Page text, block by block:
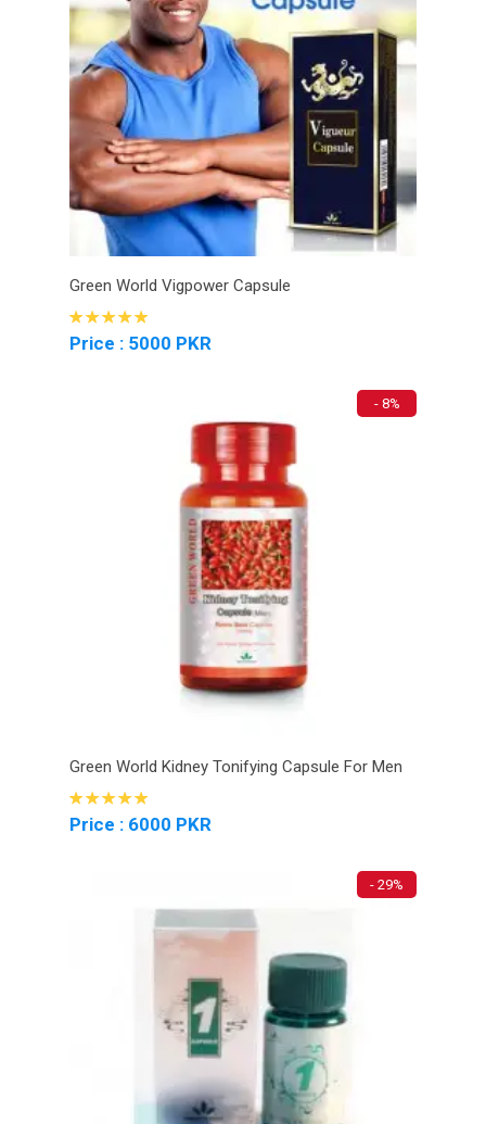
Green World Vigpower Capsule
Price : 5000 PKR
- 8%
Green World Kidney Tonifying Capsule For Men
Price : 6000 PKR
- 29%